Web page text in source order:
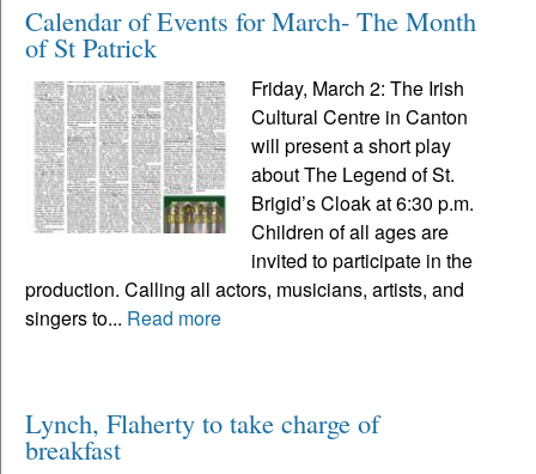
Calendar of Events for March- The Month
of St Patrick
Friday, March 2: The Irish
Cultural Centre in Canton
will present a short play
about The Legend of St.
Brigid’s Cloak at 6:30 p.m.
Children of all ages are
invited to participate in the
production. Calling all actors, musicians, artists, and
singers to... Read more
Lynch, Flaherty to take charge of
breakfast